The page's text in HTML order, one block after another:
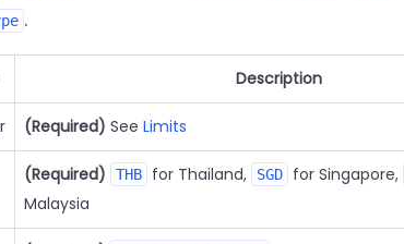
.
Description
(Required) See Limits
(Required) THB for Thailand, SGD for Singapore,
Malaysia